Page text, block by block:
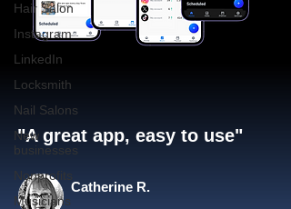
Hair Salon
Instagram
LinkedIn
Locksmith
Nail Salons
New
businesses
Nonprofits
Musicians
"A great app, easy to use"​
Catherine R.